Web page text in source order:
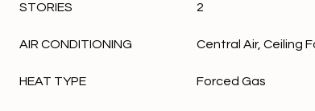
STORIES 2
AIR CONDITIONING Central Air, Ceiling
HEAT TYPE Forced Gas